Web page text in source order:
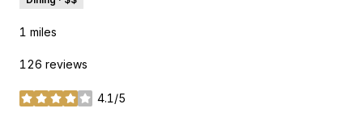
1 miles
126 reviews
4.1/5
stars